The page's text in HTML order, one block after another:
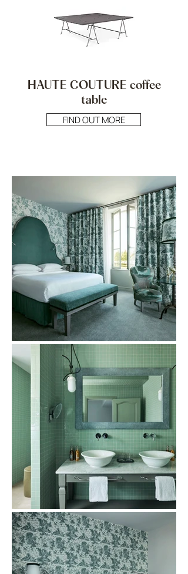
HAUTE COUTURE coffee
table
FIND OUT MORE